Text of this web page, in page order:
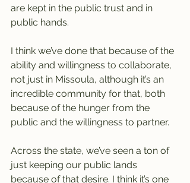
are kept in the public trust and in
public hands.
I think we’ve done that because of the
ability and willingness to collaborate,
not just in Missoula, although it’s an
incredible community for that, both
because of the hunger from the
public and the willingness to partner.
Across the state, we’ve seen a ton of
just keeping our public lands
because of that desire. I think it’s one